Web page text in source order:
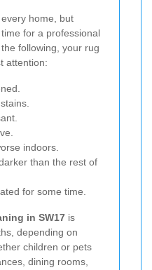
home, but
for a professional
following, your rug
attention:
indoors.
than the rest of
for some time.
in SW17 is
depending on
children or pets
dining rooms,